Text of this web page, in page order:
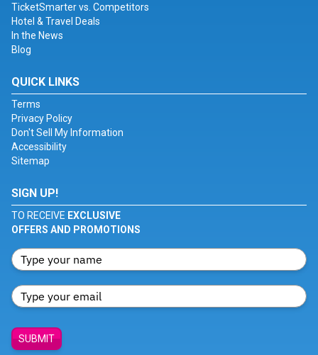
TicketSmarter vs. Competitors
Hotel & Travel Deals
In the News
Blog
QUICK LINKS
Terms
Privacy Policy
Don't Sell My Information
Accessibility
Sitemap
SIGN UP!
TO RECEIVE EXCLUSIVE
OFFERS AND PROMOTIONS
SUBMIT